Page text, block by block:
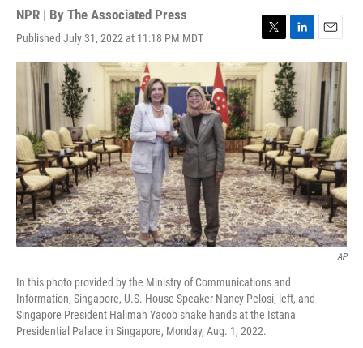
NPR | By The Associated Press
Published July 31, 2022 at 11:18 PM MDT
T
w
r
L
i
n
k
e
d
I
n
E
m
a
l
AP
In this photo provided by the Ministry of Communications and
Information, Singapore, U.S. House Speaker Nancy Pelosi, left, and
Singapore President Halimah Yacob shake hands at the Istana
Presidential Palace in Singapore, Monday, Aug. 1, 2022.